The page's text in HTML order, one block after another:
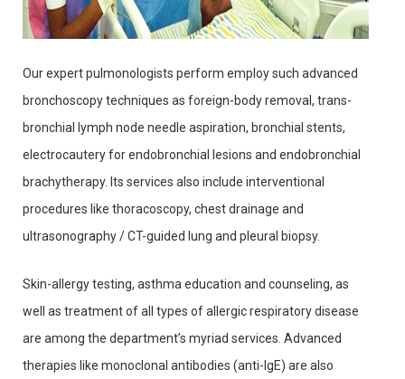
Our expert pulmonologists perform employ such advanced
bronchoscopy techniques as foreign-body removal, trans-
bronchial lymph node needle aspiration, bronchial stents,
electrocautery for endobronchial lesions and endobronchial
brachytherapy. Its services also include interventional
procedures like thoracoscopy, chest drainage and
ultrasonography / CT-guided lung and pleural biopsy.
Skin-allergy testing, asthma education and counseling, as
well as treatment of all types of allergic respiratory disease
are among the department’s myriad services. Advanced
therapies like monoclonal antibodies (anti-IgE) are also